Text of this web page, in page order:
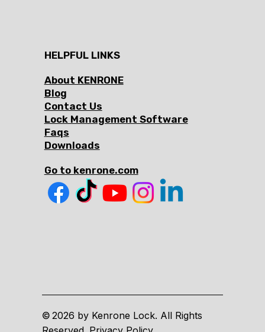
HELPFUL LINKS
About KENRONE
Blog
Contact Us
Lock Management Software
Faqs
Downloads
Go to kenrone.com
©2026 by Kenrone Lock. All Rights